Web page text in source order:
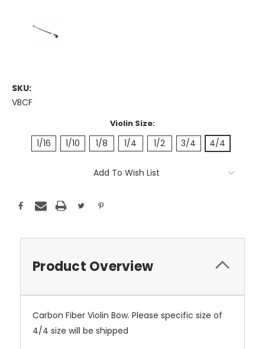
SKU:
VBCF
Violin Size:
1/16 1/10 1/8 1/4 1/2 3/4 4/4
Add To Wish List
Product Overview
Carbon Fiber Violin Bow. Please specific size of
4/4 size will be shipped